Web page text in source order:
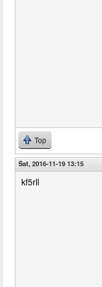
Top
Sat, 2016-11-19 13:15
kf5rll